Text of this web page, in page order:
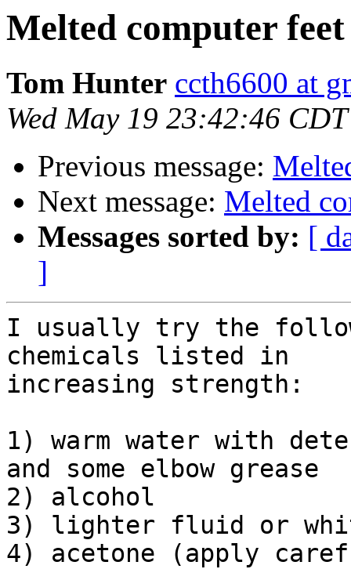
Melted computer feet
Tom Hunter ccth6600 at
Wed May 19 23:42:46
Previous message:
Next message: Melted
Messages sorted by: [
]
I usually try the
chemicals listed in
increasing strength:
1) warm water with
and some elbow grease
2) alcohol
3) lighter fluid or
4) acetone (apply